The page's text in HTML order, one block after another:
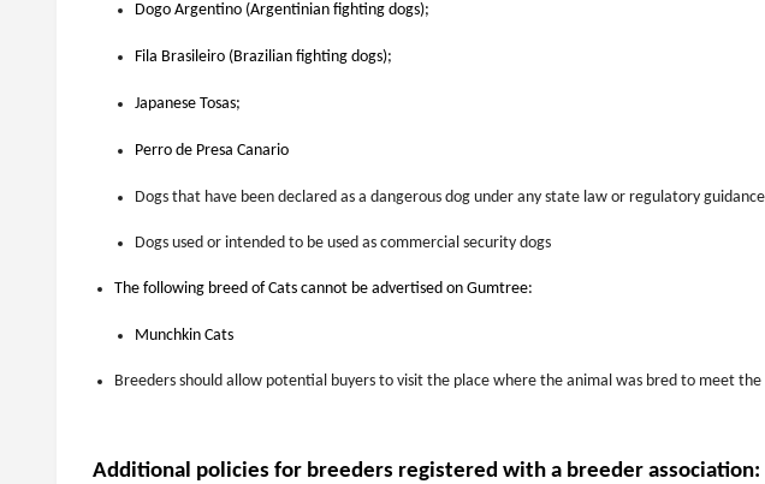
Dogo Argentino (Argentinian fighting dogs);
Fila Brasileiro (Brazilian fighting dogs);
Japanese Tosas;
Perro de Presa Canario
Dogs that have been declared as a dangerous dog under any state law or regulatory
Dogs used or intended to be used as commercial security dogs
The following breed of Cats cannot be advertised on Gumtree:
Munchkin Cats
Breeders should allow potential buyers to visit the place where the animal was bred to meet
Additional policies for breeders registered with a breeder association: